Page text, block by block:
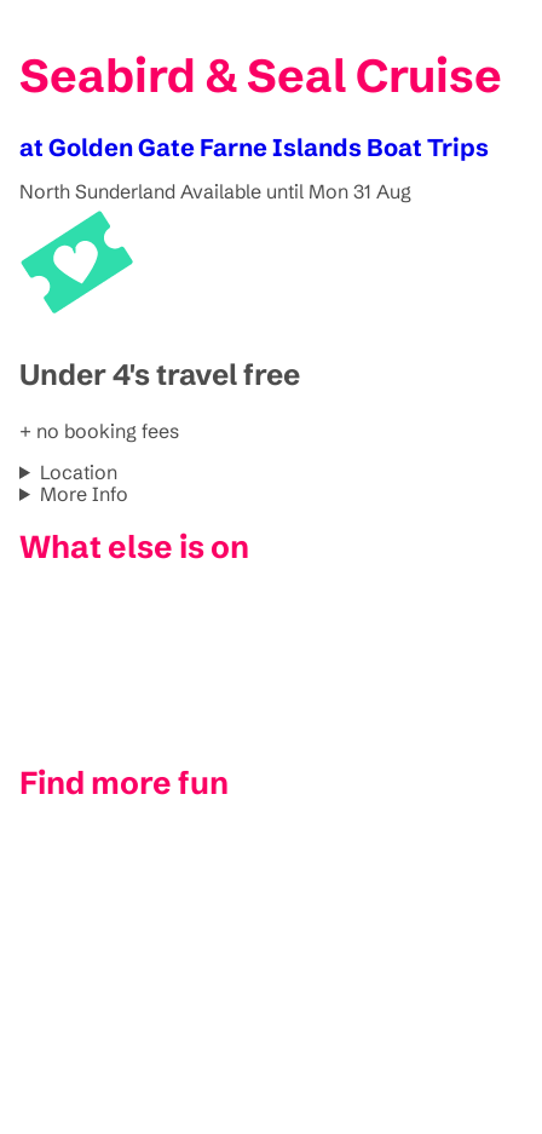
Seabird & Seal Cruise
at Golden Gate Farne Islands Boat Trips
North Sunderland Available until Mon 31 Aug
Under 4's travel free
+ no booking fees
Location
More Info
What else is on
Find more fun